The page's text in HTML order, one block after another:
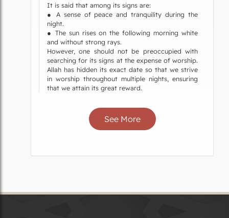
It is said that among its signs are:
● A sense of peace and tranquility during the
night.
● The sun rises on the following morning white
and without strong rays.
However, one should not be preoccupied with
searching for its signs at the expense of worship.
Allah has hidden its exact date so that we strive
in worship throughout multiple nights, ensuring
that we attain its great reward.
See More